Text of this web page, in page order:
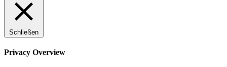
Schließen
Privacy Overview